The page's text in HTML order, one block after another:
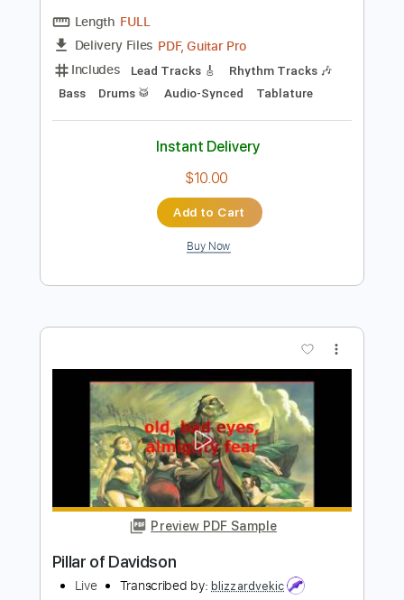
Instant Delivery
$9.99
Add to Cart
Preview PDF Sample
弱虫な炎 - 英詞付き / - A Cowardly
Flame - Eng Sub
MAGIC OF LiFE
Transcribed by:GT_King14